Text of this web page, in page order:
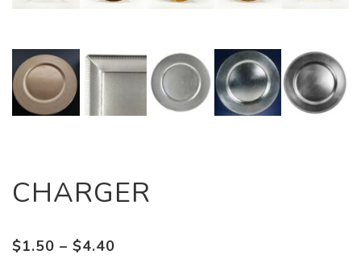
CHARGER
$1.50 – $4.40